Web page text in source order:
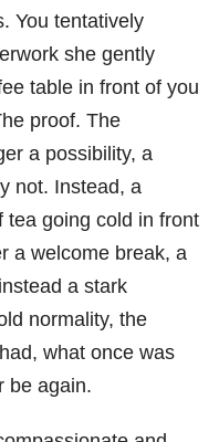
You tentatively
she gently
table in front of you
proof. The
a possibility, a
not. Instead, a
tea going cold in front
a welcome break, a
a stark
normality, the
what once was
be again.